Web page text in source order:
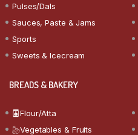
Pulses/Dals
Sauces, Paste & Jams
Sports
Sweets & Icecream
BREADS & BAKERY
Flour/Atta
Vegetables & Fruits